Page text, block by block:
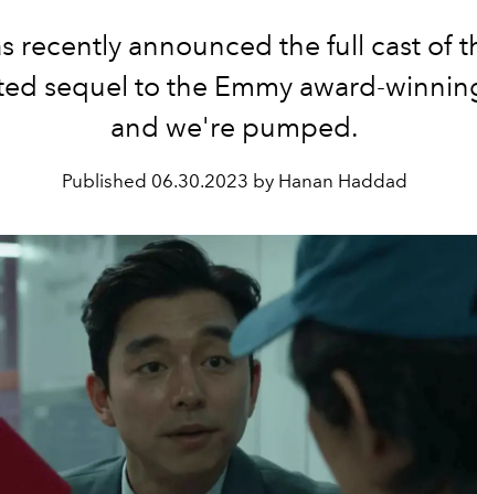
recently announced the full cast of
sequel to the Emmy award-
and we're pumped.
Published 06.30.2023 by Hanan Haddad